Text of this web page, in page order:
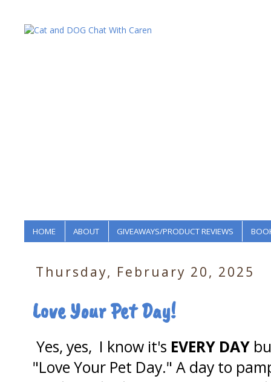
HOME ABOUT GIVEAWAYS/PRODUCT REVIEWS
Thursday, February 20, 2025
Love Your Pet Day!
Yes, yes, I know it's EVERY DAY
"Love Your Pet Day." A day to